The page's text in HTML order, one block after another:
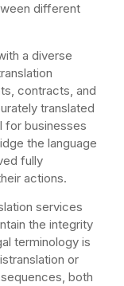
different
a diverse
contracts, and
translated
for businesses
the language
fully
actions.
services
the integrity
terminology is
or
both